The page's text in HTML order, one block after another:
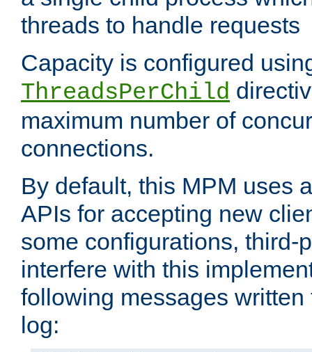
threads to handle requests
Capacity is configured
ThreadsPerChild
maximum number of
connections.
By default, this MPM uses
APIs for accepting new
some configurations, third-
interfere with this
following messages
log: